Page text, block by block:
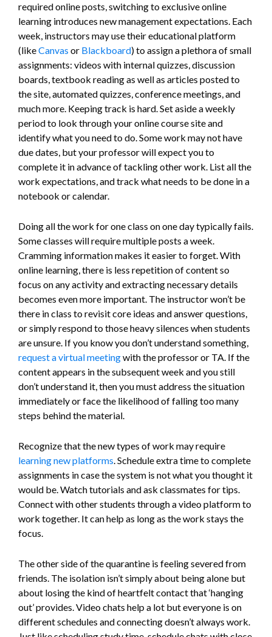
required online posts, switching to exclusive online
learning introduces new management expectations. Each
week, instructors may use their educational platform
(likeCanvas or Blackboard) to assign a plethora of small
assignments: videos with internal quizzes, discussion
boards, textbook reading as well as articles posted to
the site, automated quizzes, conference meetings, and
much more. Keeping track is hard. Set aside a weekly
period to look through your online course site and
identify what you need to do. Some work may not have
due dates, but your professor will expect you to
complete it in advance of tackling other work. List all the
work expectations, and track what needs to be done in a
notebook or calendar.
Doing all the work for one class on one day typically fails.
Some classes will require multiple posts a week.
Cramming information makes it easier to forget. With
online learning, there is less repetition of content so
focus on any activity and extracting necessary details
becomes even more important. The instructor won’t be
there in class to revisit core ideas and answer questions,
or simply respond to those heavy silences when students
are unsure. If you know you don’t understand something,
request a virtual meetingwith the professor or TA. If the
content appears in the subsequent week and you still
don’t understand it, then you must address the situation
immediately or face the likelihood of falling too many
steps behind the material.
Recognize that the new types of work may require
learning new platforms. Schedule extra time to complete
assignments in case the system is not what you thought it
would be. Watch tutorials and ask classmates for tips.
Connect with other students through a video platform to
work together. It can help as long as the work stays the
focus.
The other side of the quarantine is feeling severed from
friends. The isolation isn’t simply about being alone but
about losing the kind of heartfelt contact that ‘hanging
out’ provides. Video chats help a lot but everyone is on
different schedules and connecting doesn’t always work.